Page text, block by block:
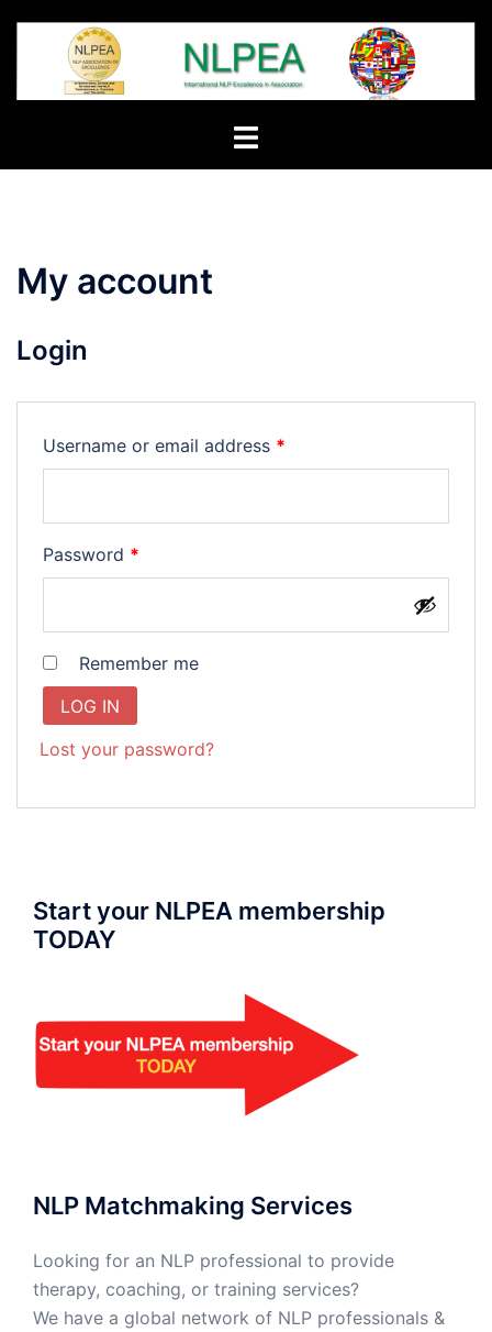
Toggle
My account
Login
Username or email address *
Password *
Remember me
LOG IN
Lost your password?
Start your NLPEA membership
TODAY
NLP Matchmaking Services
Looking for an NLP professional to provide
therapy, coaching, or training services?
We have a global network of NLP professionals &